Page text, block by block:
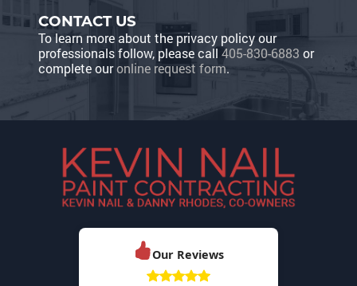
CONTACT US
To learn more about the privacy policy our
professionals follow, please call 405-830-6883 or
complete ouronline request form.
Our Reviews